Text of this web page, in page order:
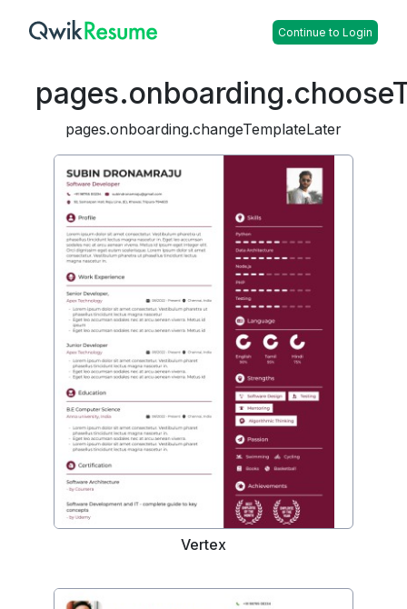
Continue to Login
pages.onboarding.changeTemplateLater
Vertex